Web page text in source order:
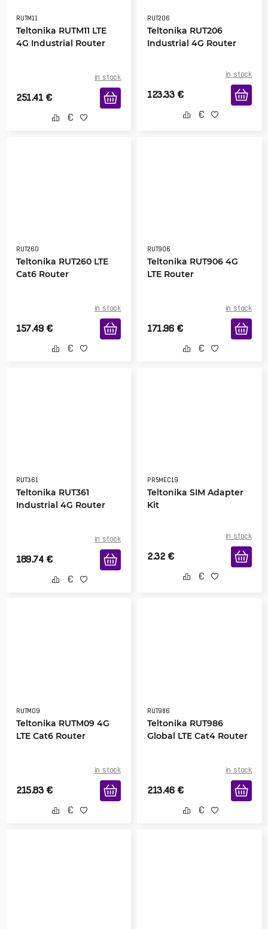
RUTM11
Teltonika RUTM11 LTE
4G Industrial Router
in stock
251.41 €
RUT206
Teltonika RUT206
Industrial 4G Router
in stock
123.33 €
RUT260
Teltonika RUT260 LTE
Cat6 Router
in stock
157.49 €
RUT906
Teltonika RUT906 4G
LTE Router
in stock
171.96 €
RUT361
Teltonika RUT361
Industrial 4G Router
in stock
189.74 €
PR5MEC19
Teltonika SIM Adapter
Kit
in stock
2.32 €
RUTM09
Teltonika RUTM09 4G
LTE Cat6 Router
in stock
215.83 €
RUT986
Teltonika RUT986
Global LTE Cat4 Router
in stock
213.46 €